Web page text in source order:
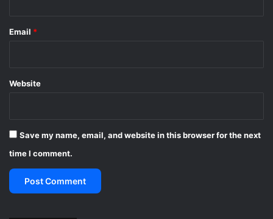
Email *
Website
Save my name, email, and website in this browser for the next
time I comment.